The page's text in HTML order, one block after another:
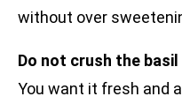
without over
Do not crush the
You want it fresh and